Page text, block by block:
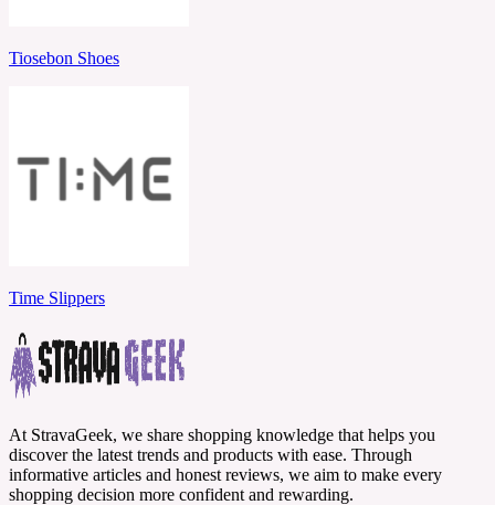
Tiosebon Shoes
Time Slippers
At StravaGeek, we share shopping knowledge that helps you
discover the latest trends and products with ease. Through
informative articles and honest reviews, we aim to make every
shopping decision more confident and rewarding.